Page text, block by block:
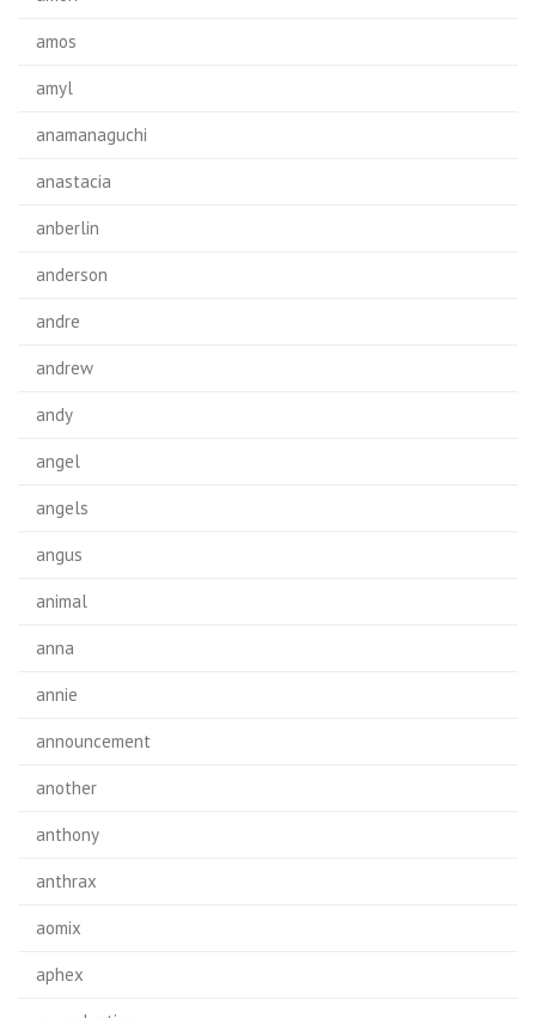
amos
amyl
anamanaguchi
anastacia
anberlin
anderson
andre
andrew
andy
angel
angels
angus
animal
anna
annie
announcement
another
anthony
anthrax
aomix
aphex